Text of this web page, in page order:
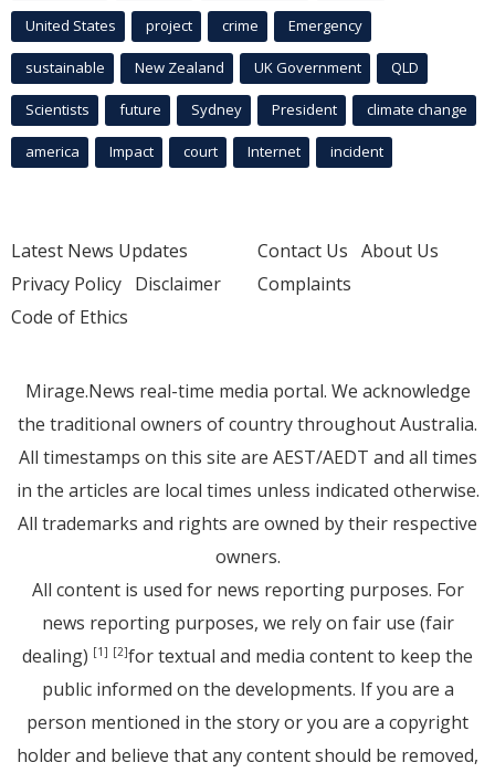
United States project crime Emergency
sustainable New Zealand UK Government QLD
Scientists future Sydney President climate change
america Impact court Internet incident
Latest News Updates
Privacy Policy Disclaimer
Code of Ethics
Contact Us About Us
Complaints
Mirage.News real-time media portal. We acknowledge
the traditional owners of country throughout Australia.
All timestamps on this site are AEST/AEDT and all times
in the articles are local times unless indicated otherwise.
All trademarks and rights are owned by their respective
owners.
All content is used for news reporting purposes. For
news reporting purposes, we rely on fair use (fair
dealing) [1] [2]for textual and media content to keep the
public informed on the developments. If you are a
person mentioned in the story or you are a copyright
holder and believe that any content should be removed,